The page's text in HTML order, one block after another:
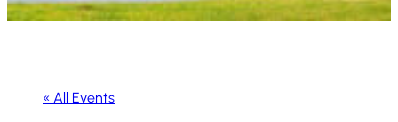
« All Events